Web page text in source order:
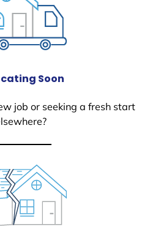
Soon
job or seeking a fresh start